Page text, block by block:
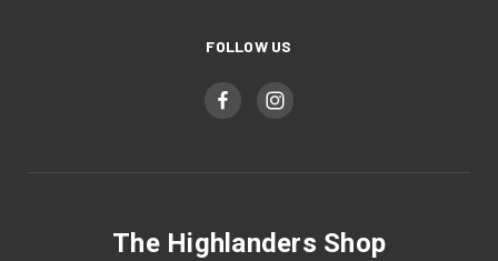
FOLLOW US
The Highlanders Shop